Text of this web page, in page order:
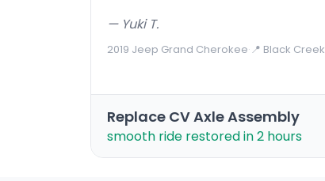
— Yuki T.
2019 Jeep Grand Cherokee·📍 Black Creek
Replace CV Axle Assembly
smooth ride restored in 2 hours